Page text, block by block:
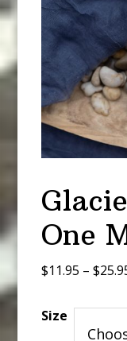
One
$11.95 – $
Size